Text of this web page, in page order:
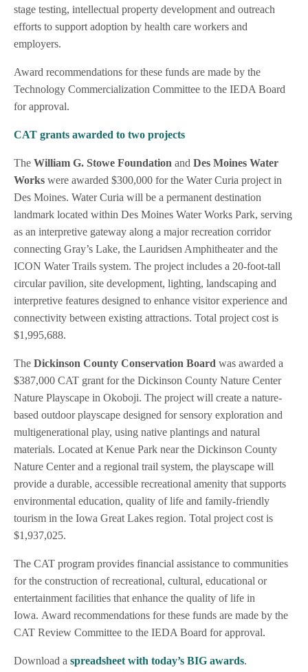
stage testing, intellectual property development and outreach
efforts to support adoption by health care workers and
employers.
Award recommendations for these funds are made by the
Technology Commercialization Committee to the IEDA Board
for approval.
CAT grants awarded to two projects
TheWilliam G. Stowe Foundation andDes Moines Water
Works were awarded $300,000 for the Water Curia project in
Des Moines. Water Curia will be a permanent destination
landmark located within Des Moines Water Works Park, serving
as an interpretive gateway along a major recreation corridor
connecting Gray’s Lake, the Lauridsen Amphitheater and the
ICON Water Trails system. The project includes a 20-foot-tall
circular pavilion, site development, lighting, landscaping and
interpretive features designed to enhance visitor experience and
connectivity between existing attractions. Total project cost is
$1,995,688.
TheDickinson County Conservation Board was awarded a
$387,000 CAT grant for the Dickinson County Nature Center
Nature Playscape in Okoboji. The project will create a nature-
based outdoor playscape designed for sensory exploration and
multigenerational play, using native plantings and natural
materials. Located at Kenue Park near the Dickinson County
Nature Center and a regional trail system, the playscape will
provide a durable, accessible recreational amenity that supports
environmental education, quality of life and family-friendly
tourism in the Iowa Great Lakes region. Total project cost is
$1,937,025.
The CAT program provides financial assistance to communities
for the construction of recreational, cultural, educational or
entertainment facilities that enhance the quality of life in
Iowa. Award recommendations for these funds are made by the
CAT Review Committee to the IEDA Board for approval.
Download aspreadsheet with today’s BIG awards.